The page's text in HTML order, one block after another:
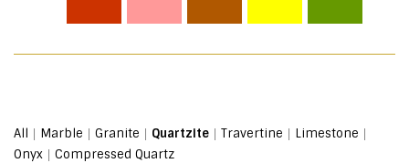
All | Marble | Granite | Quartzite | Travertine | Limestone |
Onyx | Compressed Quartz